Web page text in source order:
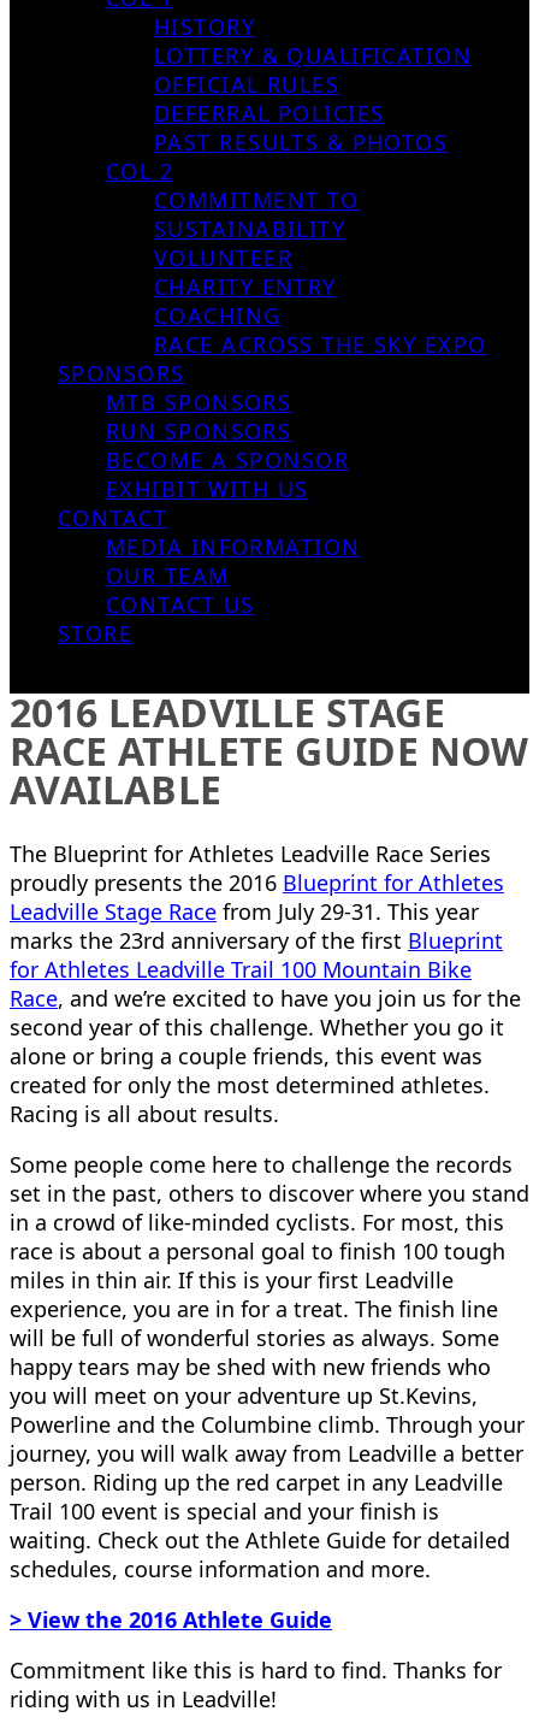
HISTORY
LOTTERY & QUALIFICATION
OFFICIAL RULES
DEFERRAL POLICIES
PAST RESULTS & PHOTOS
COL 2
COMMITMENT TO
SUSTAINABILITY
VOLUNTEER
CHARITY ENTRY
COACHING
RACE ACROSS THE SKY EXPO
SPONSORS
MTB SPONSORS
RUN SPONSORS
BECOME A SPONSOR
EXHIBIT WITH US
CONTACT
MEDIA INFORMATION
OUR TEAM
CONTACT US
STORE
2016 LEADVILLE STAGE
RACE ATHLETE GUIDE NOW
AVAILABLE
The Blueprint for Athletes Leadville Race Series
proudly presents the 2016 Blueprint for Athletes
Leadville Stage Race from July 29-31. This year
marks the 23rd anniversary of the first Blueprint
for Athletes Leadville Trail 100 Mountain Bike
Race, and we’re excited to have you join us for the
second year of this challenge. Whether you go it
alone or bring a couple friends, this event was
created for only the most determined athletes.
Racing is all about results.
Some people come here to challenge the records
set in the past, others to discover where you stand
in a crowd of like-minded cyclists. For most, this
race is about a personal goal to finish 100 tough
miles in thin air. If this is your first Leadville
experience, you are in for a treat. The finish line
will be full of wonderful stories as always. Some
happy tears may be shed with new friends who
you will meet on your adventure up St.Kevins,
Powerline and the Columbine climb. Through your
journey, you will walk away from Leadville a better
person. Riding up the red carpet in any Leadville
Trail 100 event is special and your finish is
waiting. Check out the Athlete Guide for detailed
schedules, course information and more.
> View the 2016 Athlete Guide
Commitment like this is hard to find. Thanks for
riding with us in Leadville!